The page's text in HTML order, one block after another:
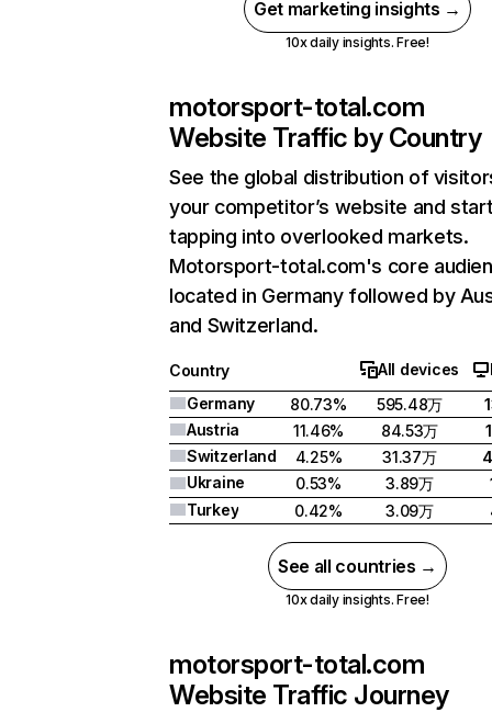
Get marketing insights →
10x daily insights. Free!
motorsport-total.com
Website Traffic by Country
See the global distribution of
your competitor’s website and
tapping into overlooked markets.
Motorsport-total.com's core
located in Germany followed by
and Switzerland.
Country All devices
Germany
80.73% 595.48万
Austria
11.46% 84.53万
Switzerland
4.25% 31.37万
Ukraine
0.53% 3.89万
Turkey
0.42% 3.09万
See all countries →
10x daily insights. Free!
motorsport-total.com
Website Traffic Journey